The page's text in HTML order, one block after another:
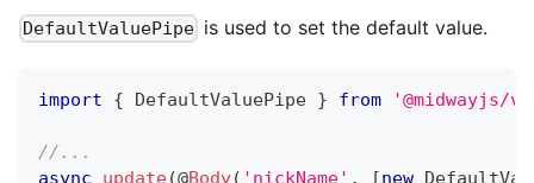
DefaultValuePipe is used to set the default value.
import { DefaultValuePipe } from '@midwayjs/
//...
async
update(@Body( 'nickName' , [new